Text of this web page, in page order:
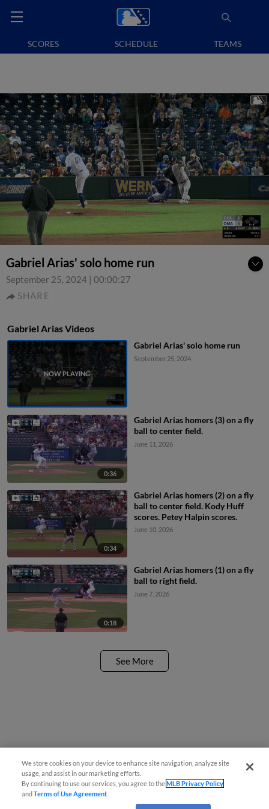
SCORES SCHEDULE TEAMS
Gabriel Arias' solo home run
September 25, 2024 | 00:00:27
SHARE
Gabriel Arias Videos
Gabriel Arias' solo home run
September 25, 2024
0:36
Gabriel Arias homers (3) on a fly
ball to center field.
June 11, 2026
0:34
Gabriel Arias homers (2) on a fly
ball to center field. Kody Huff
scores. Petey Halpin scores.
June 10, 2026
0:18
Gabriel Arias homers (1) on a fly
ball to right field.
June 7, 2026
See More
We store cookies on your device to enhance site navigation, analyze site
usage, and assist in our marketing efforts.
By continuing to use our services, you agree to theMLB Privacy Policy
andTerms of Use Agreement